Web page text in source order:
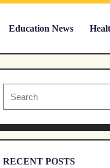
Education News
Search
for:
RECENT POSTS